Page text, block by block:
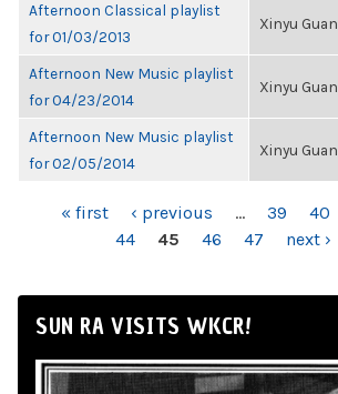
Afternoon Classical playlist
for 01/03/2013
Xinyu Guan
Afternoon New Music playlist
for 04/23/2014
Xinyu Guan
Afternoon New Music playlist
for 02/05/2014
Xinyu Guan
PAGES« first ‹ previous … 39 40
44
45 46 47 next ›
SUN RA VISITS WKCR!